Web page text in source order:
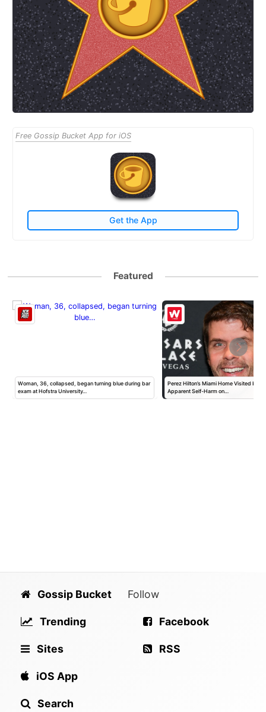
Free Gossip Bucket App for iOS
Get the App
Featured
Woman, 36, collapsed, began turning blue during bar
exam at Hofstra University…
Perez Hilton’s Miami Home Visited by
Apparent Self-Harm on…
Gossip Bucket
Trending
Sites
iOS App
Search
Follow
Facebook
RSS